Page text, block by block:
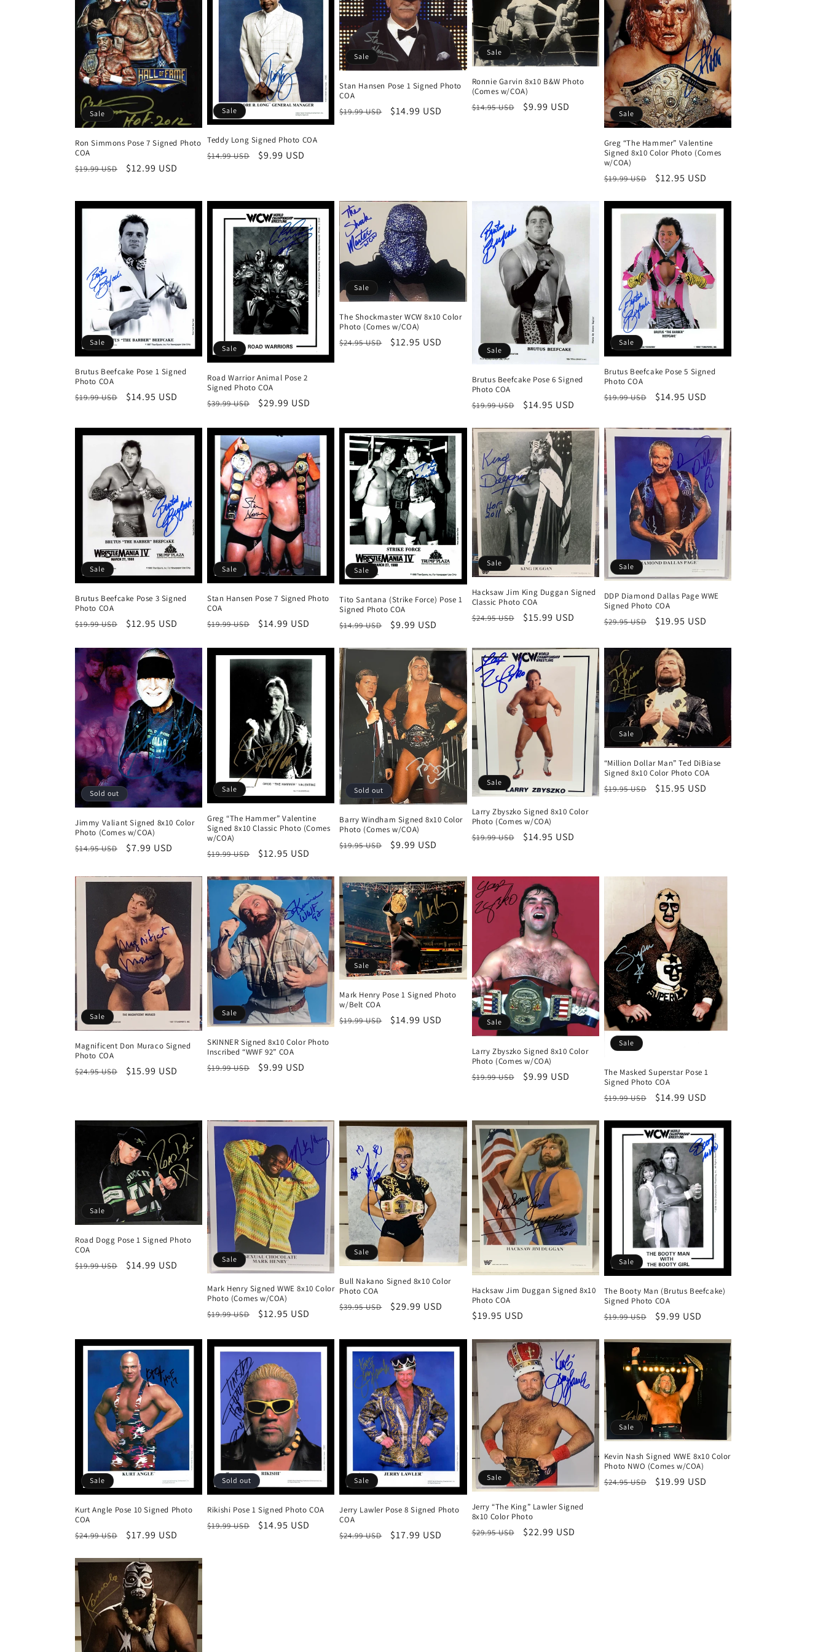
i
o
n
:
Sale
Ron Simmons Pose 7 Signed Photo
COA
Regular
$19.99 USD
Sale
$12.99 USD
Sale
Teddy Long Signed Photo COA
Regular
$14.99 USD
Sale
$9.99 USD
Sale
Stan Hansen Pose 1 Signed Photo
COA
Regular
$19.99 USD
Sale
$14.99 USD
Sale
Ronnie Garvin 8x10 B&W Photo
(Comes w/COA)
Regular
$14.95 USD
Sale
$9.99 USD Sale
Greg “The Hammer” Valentine
Signed 8x10 Color Photo (Comes
w/COA)
Regular
$19.99 USD
Sale
$12.95 USD
Sale
Brutus Beefcake Pose 1 Signed
Photo COA
Regular
$19.99 USD
Sale
$14.95 USD
Sale
Road Warrior Animal Pose 2
Signed Photo COA
Regular
$39.99 USD
Sale
$29.99 USD
Sale
The Shockmaster WCW 8x10 Color
Photo (Comes w/COA)
Regular
$24.95 USD
Sale
$12.95 USD
Sale
Brutus Beefcake Pose 6 Signed
Photo COA
Regular
$19.99 USD
Sale
$14.95 USD
Sale
Brutus Beefcake Pose 5 Signed
Photo COA
Regular
$19.99 USD
Sale
$14.95 USD
Sale
Brutus Beefcake Pose 3 Signed
Photo COA
Regular
$19.99 USD
Sale
$12.95 USD
Sale
Stan Hansen Pose 7 Signed Photo
COA
Regular
$19.99 USD
Sale
$14.99 USD
Sale
Tito Santana (Strike Force) Pose 1
Signed Photo COA
Regular
$14.99 USD
Sale
$9.99 USD
Sale
Hacksaw Jim King Duggan Signed
Classic Photo COA
Regular
$24.95 USD
Sale
$15.99 USD
Sale
DDP Diamond Dallas Page WWE
Signed Photo COA
Regular
$29.95 USD
Sale
$19.95 USD
Sold out
Jimmy Valiant Signed 8x10 Color
Photo (Comes w/COA)
Regular
$14.95 USD
Sale
$7.99 USD
Sale
Greg “The Hammer” Valentine
Signed 8x10 Classic Photo (Comes
w/COA)
Regular
$19.99 USD
Sale
$12.95 USD
Sold out
Barry Windham Signed 8x10 Color
Photo (Comes w/COA)
Regular
$19.95 USD
Sale
$9.99 USD
Sale
Larry Zbyszko Signed 8x10 Color
Photo (Comes w/COA)
Regular
$19.99 USD
Sale
$14.95 USD
Sale
“Million Dollar Man” Ted DiBiase
Signed 8x10 Color Photo COA
Regular
$19.95 USD
Sale
$15.95 USD
Sale
Magnificent Don Muraco Signed
Photo COA
Regular
$24.95 USD
Sale
$15.99 USD
Sale
SKINNER Signed 8x10 Color Photo
Inscribed “WWF 92” COA
Regular
$19.99 USD
Sale
$9.99 USD
Sale
Mark Henry Pose 1 Signed Photo
w/Belt COA
Regular
$19.99 USD
Sale
$14.99 USD Sale
Larry Zbyszko Signed 8x10 Color
Photo (Comes w/COA)
Regular
$19.99 USD
Sale
$9.99 USD
Sale
The Masked Superstar Pose 1
Signed Photo COA
Regular
$19.99 USD
Sale
$14.99 USD
Sale
Road Dogg Pose 1 Signed Photo
COA
Regular
$19.99 USD
Sale
$14.99 USD Sale
Mark Henry Signed WWE 8x10 Color
Photo (Comes w/COA)
Regular
$19.99 USD
Sale
$12.95 USD
Sale
Bull Nakano Signed 8x10 Color
Photo COA
Regular
$39.95 USD
Sale
$29.99 USD
Hacksaw Jim Duggan Signed 8x10
Photo COA
Regular
$19.95 USD
Sale
The Booty Man (Brutus Beefcake)
Signed Photo COA
Regular
$19.99 USD
Sale
$9.99 USD
Sale
Kurt Angle Pose 10 Signed Photo
COA
Regular
$24.99 USD
Sale
$17.99 USD
Sold out
Rikishi Pose 1 Signed Photo COA
Regular
$19.99 USD
Sale
$14.95 USD
Sale
Jerry Lawler Pose 8 Signed Photo
COA
Regular
$24.99 USD
Sale
$17.99 USD
Sale
Jerry “The King” Lawler Signed
8x10 Color Photo
Regular
$29.95 USD
Sale
$22.99 USD
Sale
Kevin Nash Signed WWE 8x10 Color
Photo NWO (Comes w/COA)
Regular
$24.95 USD
Sale
$19.99 USD